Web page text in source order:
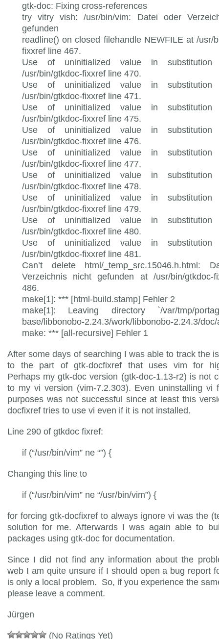
gtk-doc: Fixing cross-references
try vitry vish: /usr/bin/vim: Datei oder
gefunden
readline() on closed filehandle NEWFILE at /usr/
fixxref line 467.
Use of uninitialized value in
/usr/bin/gtkdoc-fixxref line 470.
Use of uninitialized value in
/usr/bin/gtkdoc-fixxref line 471.
Use of uninitialized value in
/usr/bin/gtkdoc-fixxref line 475.
Use of uninitialized value in
/usr/bin/gtkdoc-fixxref line 476.
Use of uninitialized value in
/usr/bin/gtkdoc-fixxref line 477.
Use of uninitialized value in
/usr/bin/gtkdoc-fixxref line 478.
Use of uninitialized value in
/usr/bin/gtkdoc-fixxref line 479.
Use of uninitialized value in
/usr/bin/gtkdoc-fixxref line 480.
Use of uninitialized value in
/usr/bin/gtkdoc-fixxref line 481.
Can’t delete html/_temp_src.15046.h.html:
Verzeichnis nicht gefunden at /usr/bin/gtkdoc-
486.
make[1]: *** [html-build.stamp] Fehler 2
make[1]: Leaving directory `/var/tmp/
base/libbonobo-2.24.3/work/libbonobo-2.24.3/doc/
make: *** [all-recursive] Fehler 1
After some days of searching I was able to track the
to the part of gtk-docfixref that uses vim for
Perhaps my gtk-doc version (gtk-doc-1.13-r2) is not
to my vi version (vim-7.2.303). Even uninstalling vi
purposes was not successful since at least this
docfixref tries to use vi even if it is not installed.
Line 290 of gtkdoc fixref:
if (“/usr/bin/vim” ne “”) {
Changing this line to
if (“/usr/bin/vim” ne “/usr/bin/vim”) {
for forcing gtk-docfixref to always ignore vi was the
solution for me. Afterwards I was again able to
packages using gtk-doc for documentation.
Since I did not find any information about the
web I am quite unsure if I should open a bug report
is only a local problem. So, if you experience the
please leave a comment.
Jürgen
(No Ratings Yet)